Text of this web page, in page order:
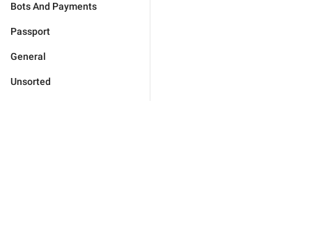
Bots And Payments
Passport
General
Unsorted